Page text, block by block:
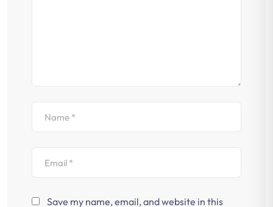
Save my name, email, and website in this